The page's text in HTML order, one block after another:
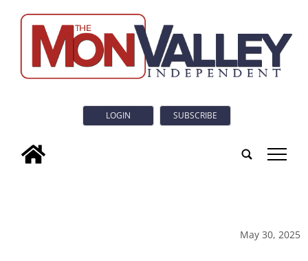
LOGIN SUBSCRIBE
tap
May 30, 2025